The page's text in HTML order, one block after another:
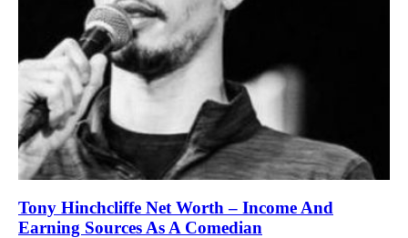
Tony Hinchcliffe Net Worth – Income And
Earning Sources As A Comedian